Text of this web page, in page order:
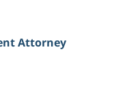
Attorney